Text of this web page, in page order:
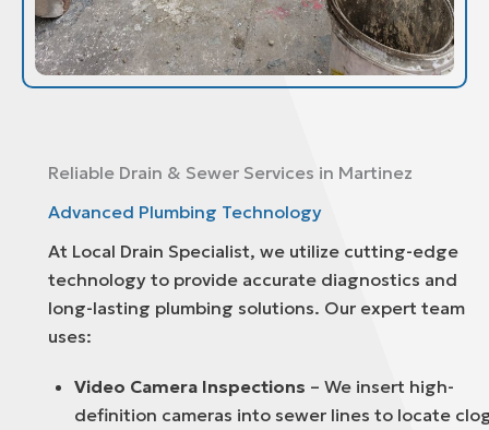
Reliable Drain & Sewer Services in Martinez
Advanced Plumbing Technology
At Local Drain Specialist, we utilize cutting-edge
technology to provide accurate diagnostics and
long-lasting plumbing solutions. Our expert team
uses:
Video Camera Inspections – We insert high-
definition cameras into sewer lines to locate